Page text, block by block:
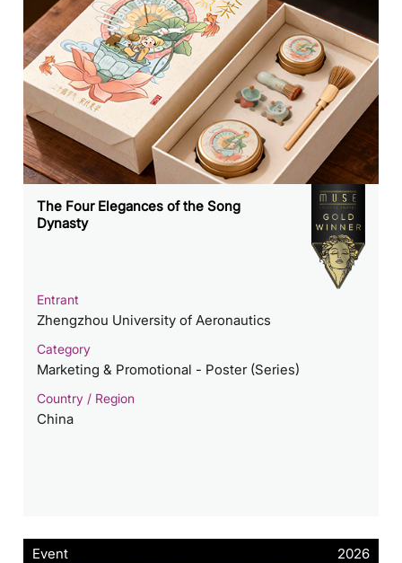
The Four Elegances of the Song
Dynasty
Entrant
Zhengzhou University of Aeronautics
Category
Marketing & Promotional - Poster (Series)
Country / Region
China
Event 2026